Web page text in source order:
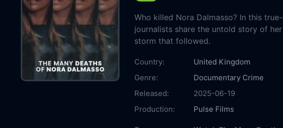
Who killed Nora Dalmasso? In this
journalists share the untold story of
storm that followed.
Country:
United Kingdom
Genre:
Documentary Crime
Released:
2025-06-19
Production:
Pulse Films
Casts: